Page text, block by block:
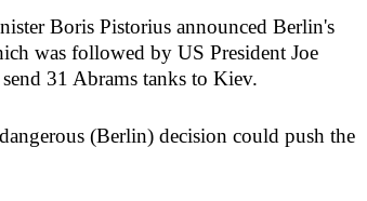
Boris Pistorius announced Berlin's
was followed by US President Joe
31 Abrams tanks to Kiev.
(Berlin) decision could push the